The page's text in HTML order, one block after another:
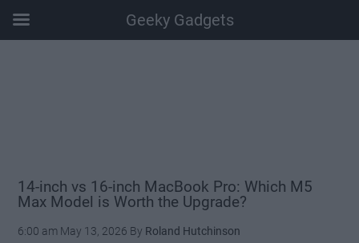
14-inch vs 16-inch MacBook Pro: Which M5
Max Model is Worth the Upgrade?
6:00 am May 13, 2026 By Roland Hutchinson
Geeky Gadgets